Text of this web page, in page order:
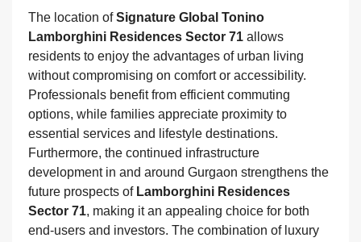
The location ofSignature Global Tonino
Lamborghini Residences Sector 71 allows
residents to enjoy the advantages of urban living
without compromising on comfort or accessibility.
Professionals benefit from efficient commuting
options, while families appreciate proximity to
essential services and lifestyle destinations.
Furthermore, the continued infrastructure
development in and around Gurgaon strengthens the
future prospects of Lamborghini Residences
Sector 71, making it an appealing choice for both
end-users and investors. The combination of luxury